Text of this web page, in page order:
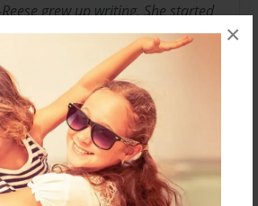
×
grew up writing. She started
in her first "mystery novelette"
then, there have been
childrens' books. In 2008, her
was published. Deep down,
her favorite venue.
the Author